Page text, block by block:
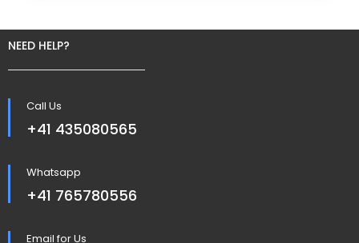
NEED HELP?
Call Us
+41 435080565
Whatsapp
+41 765780556
Email for Us